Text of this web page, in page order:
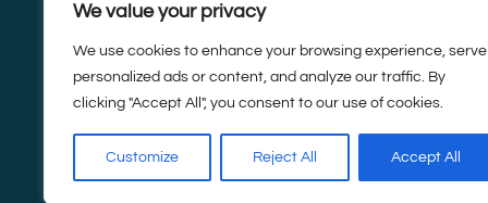
We value your privacy
We use cookies to enhance your browsing experience, serve
personalized ads or content, and analyze our traffic. By
clicking "Accept All", you consent to our use of cookies.
Customize Reject All Accept All
For accurate driving directions use Eircode R95
Mobile:+353 (0) 87 252 3614